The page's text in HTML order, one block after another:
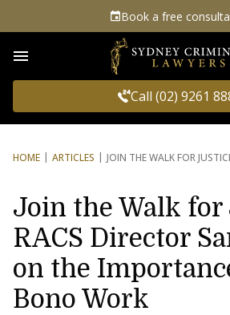
Book a free
Call (02) 9261
HOME ARTICLES JOIN THE WALK FOR
Join the Walk for
RACS Director
on the
Bono Work